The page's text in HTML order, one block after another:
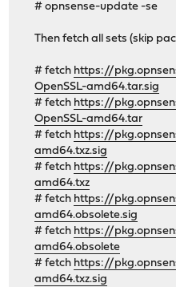
# opnsense-update -se
Then fetch all sets (skip
# fetch https://
OpenSSL-amd64.tar.sig
# fetch https://
OpenSSL-amd64.tar
# fetch https://
amd64.txz.sig
# fetch https://
amd64.txz
# fetch https://
amd64.obsolete.sig
# fetch https://
amd64.obsolete
# fetch https://
amd64.txz.sig